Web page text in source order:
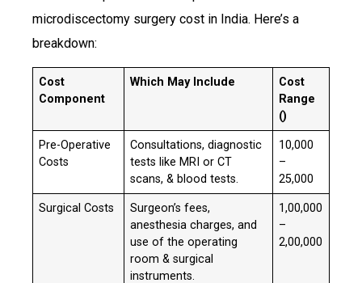
microdiscectomy surgery cost in India. Here’s a
breakdown:
Cost
Component
Which May Include
Cost
Range
(₹)
Pre-Operative
Costs
Consultations, diagnostic
tests like MRI or CT
scans, & blood tests.
₹10,000
–
25,000
Surgical Costs
Surgeon’s fees,
anesthesia charges, and
use of the operating
room & surgical
instruments.
₹1,00,000
–
2,00,000